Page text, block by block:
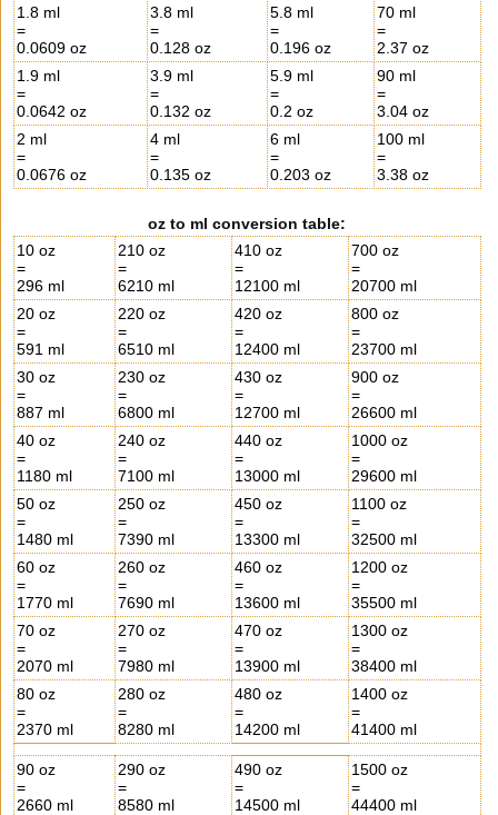
1.8 ml
=
0.0609 oz
3.8 ml
=
0.128 oz
5.8 ml
=
0.196 oz
70 ml
=
2.37 oz
1.9 ml
=
0.0642 oz
3.9 ml
=
0.132 oz
5.9 ml
=
0.2 oz
90 ml
=
3.04 oz
2 ml
=
0.0676 oz
4 ml
=
0.135 oz
6 ml
=
0.203 oz
100 ml
=
3.38 oz
oz to ml conversion table:
10 oz
=
296 ml
210 oz
=
6210 ml
410 oz
=
12100 ml
700 oz
=
20700 ml
20 oz
=
591 ml
220 oz
=
6510 ml
420 oz
=
12400 ml
800 oz
=
23700 ml
30 oz
=
887 ml
230 oz
=
6800 ml
430 oz
=
12700 ml
900 oz
=
26600 ml
40 oz
=
1180 ml
240 oz
=
7100 ml
440 oz
=
13000 ml
1000 oz
=
29600 ml
50 oz
=
1480 ml
250 oz
=
7390 ml
450 oz
=
13300 ml
1100 oz
=
32500 ml
60 oz
=
1770 ml
260 oz
=
7690 ml
460 oz
=
13600 ml
1200 oz
=
35500 ml
70 oz
=
2070 ml
270 oz
=
7980 ml
470 oz
=
13900 ml
1300 oz
=
38400 ml
80 oz
=
2370 ml
280 oz
=
8280 ml
480 oz
=
14200 ml
1400 oz
=
41400 ml
90 oz
=
2660 ml
290 oz
=
8580 ml
490 oz
=
14500 ml
1500 oz
=
44400 ml